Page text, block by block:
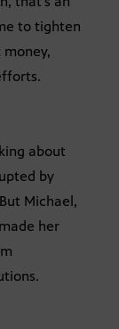
to tighten
about
by
Michael,
her